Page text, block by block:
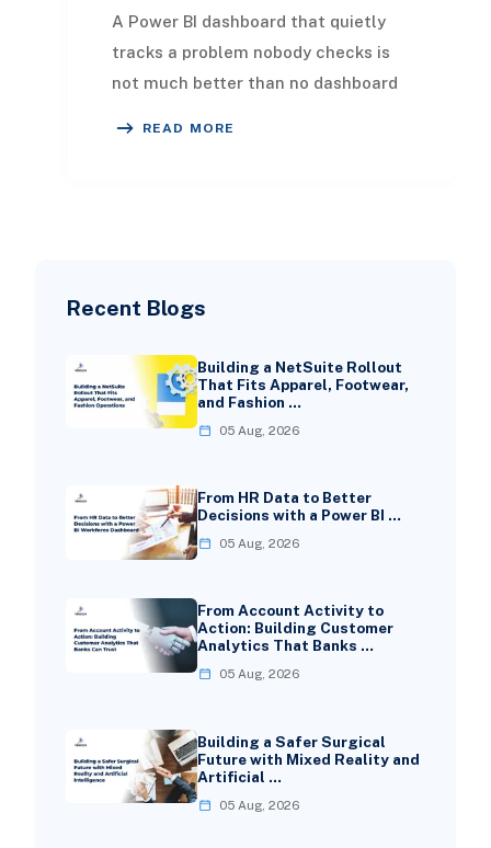
Recent Blogs
Building a NetSuite Rollout
That Fits Apparel, Footwear,
and Fashion …
05 Aug, 2026
From HR Data to Better
Decisions with a Power BI …
05 Aug, 2026
From Account Activity to
Action: Building Customer
Analytics That Banks …
05 Aug, 2026
Building a Safer Surgical
Future with Mixed Reality and
Artificial …
05 Aug, 2026
A Power BI dashboard that quietly
tracks a problem nobody checks is
not much better than no dashboard
READ MORE